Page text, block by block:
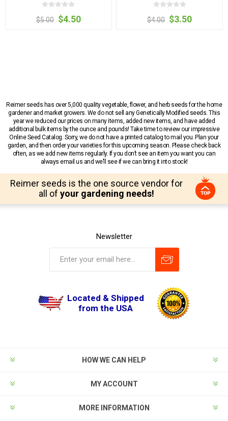
$5.00 $4.50 $4.00 $3.50
Reimer seeds has over 5,000 quality vegetable, flower, and herb seeds for the home
gardener and market growers. We do not sell any Genetically Modified seeds. This
year we reduced our prices on many items, added new items, and have added
additional bulk items by the ounce and pounds! Take time to review our impressive
Online Seed Catalog. Sorry, we do not have a printed catalog to mail you. Plan your
garden, and then order your varieties for this upcoming season. Please check back
often, as we add new items regularly. If you don’t see an item you want you can
always email us and we’ll see if we can bring it into stock!
Reimer seeds is the one source vendor for
all of your gardening needs!
Newsletter
Located & Shipped
from the USA
HOW WE CAN HELP
MY ACCOUNT
MORE INFORMATION